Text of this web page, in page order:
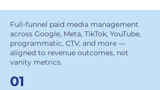
Full-funnel paid media management
across Google, Meta, TikTok, YouTube,
programmatic, CTV, and more —
aligned to revenue outcomes, not
vanity metrics.
01